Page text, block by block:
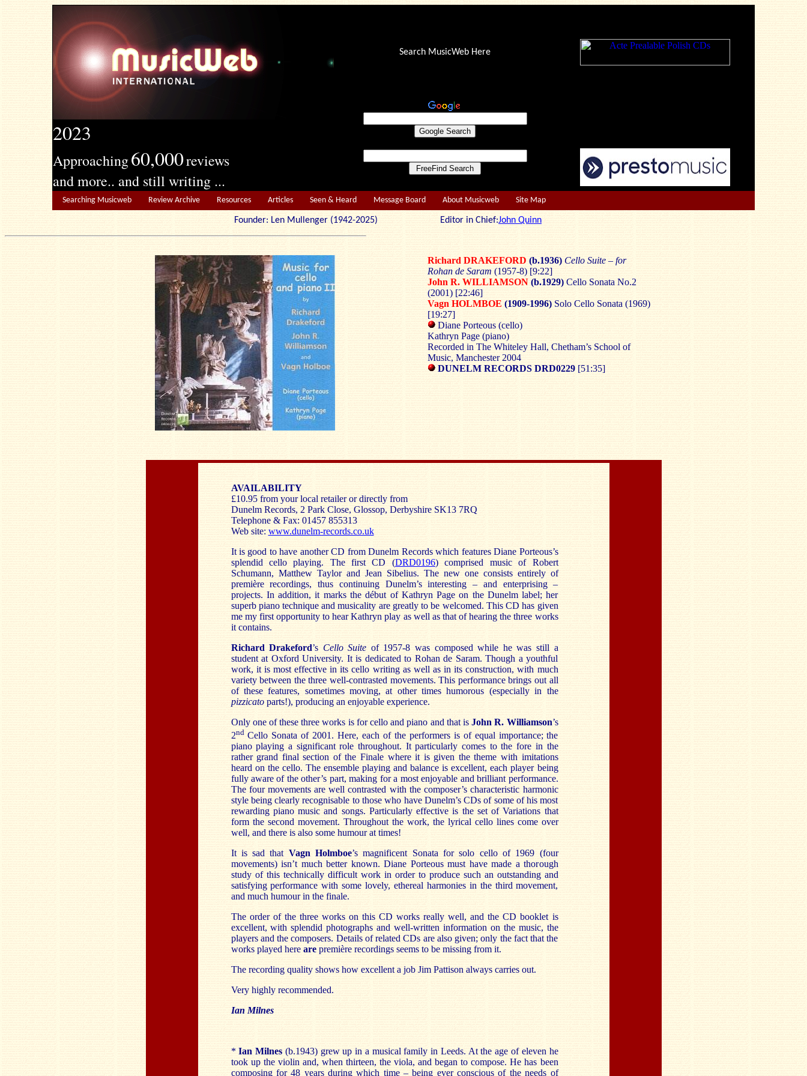
2023
Approaching60,000reviews
and more.. and still writing ...
Search MusicWeb Here
Searching Musicweb Review Archive Resources Articles Seen & Heard Message Board About Musicweb Site Map
Founder: Len Mullenger (1942-2025) Editor in Chief:John Quinn
Richard DRAKEFORD (b.1936) Cello Suite – for
Rohan de Saram (1957-8) [9:22]
John R. WILLIAMSON(b.1929) Cello Sonata No.2
(2001) [22:46]
Vagn HOLMBOE (1909-1996)Solo Cello Sonata (1969)
[19:27]
Diane Porteous (cello)
Kathryn Page (piano)
Recorded in The Whiteley Hall, Chetham’s School of
Music, Manchester 2004
DUNELM RECORDS DRD0229 [51:35]
AVAILABILITY
£10.95 from your local retailer or directly from
Dunelm Records, 2 Park Close, Glossop, Derbyshire SK13 7RQ
Telephone & Fax: 01457 855313
Web site: www.dunelm-records.co.uk
It is good to have another CD from Dunelm Records which features Diane Porteous’s
splendid cello playing. The first CD (DRD0196) comprised music of Robert
Schumann, Matthew Taylor and Jean Sibelius. The new one consists entirely of
première recordings, thus continuing Dunelm’s interesting – and enterprising –
projects. In addition, it marks the début of Kathryn Page on the Dunelm label; her
superb piano technique and musicality are greatly to be welcomed. This CD has given
me my first opportunity to hear Kathryn play as well as that of hearing the three works
it contains.
Richard Drakeford’s Cello Suite of 1957-8 was composed while he was still a
student at Oxford University. It is dedicated to Rohan de Saram. Though a youthful
work, it is most effective in its cello writing as well as in its construction, with much
variety between the three well-contrasted movements. This performance brings out all
of these features, sometimes moving, at other times humorous (especially in the
pizzicatoparts!), producing an enjoyable experience.
Only one of these three works is for cello and piano and that isJohn R. Williamson’s
2ndCello Sonata of 2001. Here, each of the performers is of equal importance; the
piano playing a significant role throughout. It particularly comes to the fore in the
rather grand final section of the Finale where it is given the theme with imitations
heard on the cello. The ensemble playing and balance is excellent, each player being
fully aware of the other’s part, making for a most enjoyable and brilliant performance.
The four movements are well contrasted with the composer’s characteristic harmonic
style being clearly recognisable to those who have Dunelm’s CDs of some of his most
rewarding piano music and songs. Particularly effective is the set of Variations that
form the second movement. Throughout the work, the lyrical cello lines come over
well, and there is also some humour at times!
It is sad that Vagn Holmboe’s magnificent Sonata for solo cello of 1969 (four
movements) isn’t much better known. Diane Porteous must have made a thorough
study of this technically difficult work in order to produce such an outstanding and
satisfying performance with some lovely, ethereal harmonies in the third movement,
and much humour in the finale.
The order of the three works on this CD works really well, and the CD booklet is
excellent, with splendid photographs and well-written information on the music, the
players and the composers. Details of related CDs are also given; only the fact that the
works played here arepremière recordings seems to be missing from it.
The recording quality shows how excellent a job Jim Pattison always carries out.
Very highly recommended.
Ian Milnes
*Ian Milnes (b.1943) grew up in a musical family in Leeds. At the age of eleven he
took up the violin and, when thirteen, the viola, and began to compose. He has been
composing for 48 years during which time – being ever conscious of the needs of